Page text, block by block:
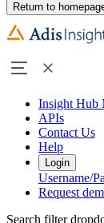
Return to
Insight Hub
APIs
Contact Us
Help
Login
Username/
Request
Search filter